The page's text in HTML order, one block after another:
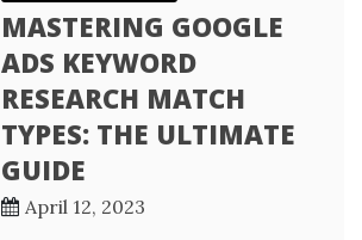
MASTERING GOOGLE
ADS KEYWORD
RESEARCH MATCH
TYPES: THE ULTIMATE
GUIDE
April 12, 2023